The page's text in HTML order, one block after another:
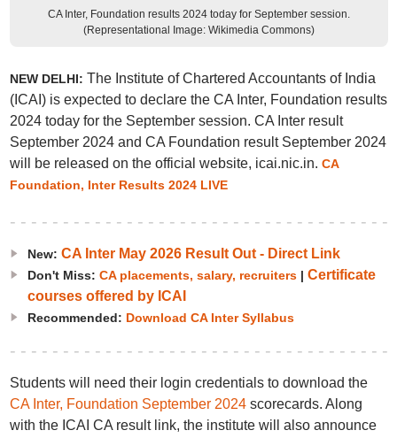
CA Inter, Foundation results 2024 today for September session.
(Representational Image: Wikimedia Commons)
NEW DELHI: The Institute of Chartered Accountants of India
(ICAI) is expected to declare the CA Inter, Foundation results
2024 today for the September session. CA Inter result
September 2024 and CA Foundation result September 2024
will be released on the official website, icai.nic.in. CA
Foundation, Inter Results 2024 LIVE
New: CA Inter May 2026 Result Out - Direct Link
Don't Miss: CA placements, salary, recruiters| Certificate
courses offered by ICAI
Recommended: Download CA Inter Syllabus
Students will need their login credentials to download the
CA Inter, Foundation September 2024scorecards. Along
with the ICAI CA result link, the institute will also announce